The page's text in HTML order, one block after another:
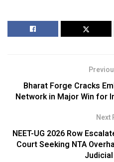
Bharat Forge Cracks
Network in Major Win for
Next
NEET-UG 2026 Row
Court Seeking NTA